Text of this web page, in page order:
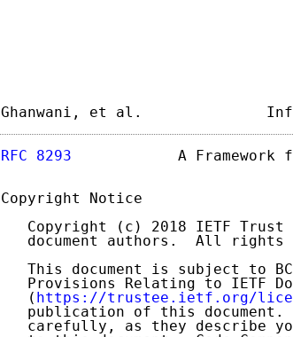
Ghanwani, et al.
RFC 8293
A Framework
Copyright Notice
Copyright (c) 2018 IETF
document authors.  All rights
This document is subject to
Provisions Relating to IETF
   (
https://trustee.ietf.org/
publication of this document.
carefully, as they describe